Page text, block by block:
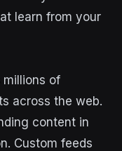
learn from your
of
across the web.
content in
Custom feeds